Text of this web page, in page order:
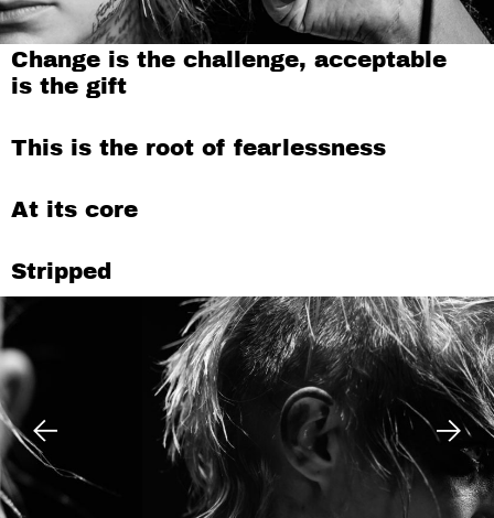
Change is the challenge, acceptable
is the gift
This is the root of fearlessness
At its core
Stripped